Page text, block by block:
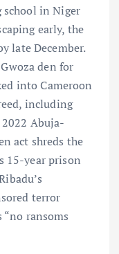
school in Niger
early, the
late December.
den for
into Cameroon
including
Abuja-
act shreds the
15-year prison
terror
ransoms